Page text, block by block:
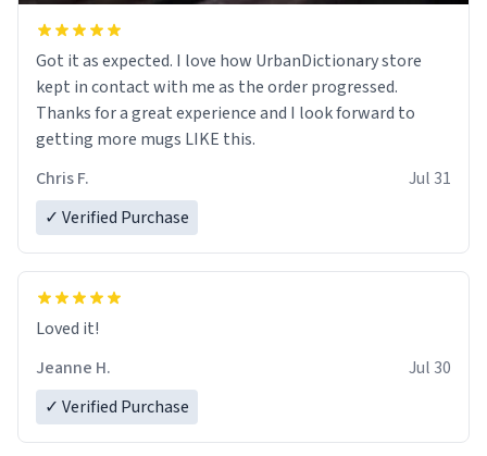
Got it as expected. I love how UrbanDictionary store
kept in contact with me as the order progressed.
Thanks for a great experience and I look forward to
getting more mugs LIKE this.
Chris F.
Jul 31
✓ Verified Purchase
Loved it!
Jeanne H.
Jul 30
✓ Verified Purchase